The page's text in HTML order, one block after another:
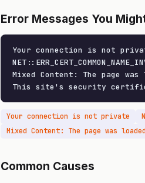
Error Messages You
Your connection is not
Mixed Content: The page
This site's security
Your connection is not private
Common Causes